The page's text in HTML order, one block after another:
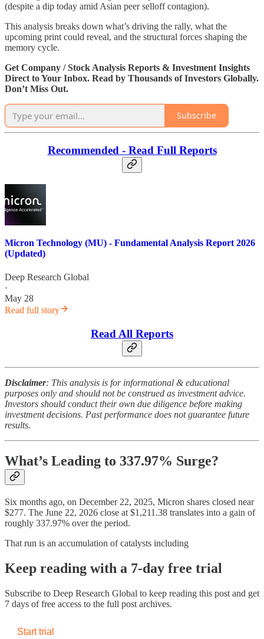
(despite a dip today amid Asian peer selloff contagion).
This analysis breaks down what’s driving the rally, what the
upcoming print could reveal, and the structural forces shaping the
memory cycle.
Get Company / Stock Analysis Reports & Investment Insights
Direct to Your Inbox. Read by Thousands of Investors Globally.
Don’t Miss Out.
Subscribe
Recommended - Read Full Reports
Micron Technology (MU) - Fundamental Analysis Report 2026
(Updated)
Deep Research Global
·
May 28
Read full story
Read All Reports
Disclaimer: This analysis is for informational & educational
purposes only and should not be construed as investment advice.
Investors should conduct their own due diligence before making
investment decisions. Past performance does not guarantee future
results.
What’s Leading to 337.97% Surge?
Six months ago, on December 22, 2025, Micron shares closed near
$277. The June 22, 2026 close at $1,211.38 translates into a gain of
roughly 337.97% over the period.
That run is an accumulation of catalysts including
Keep reading with a 7-day free trial
Subscribe to Deep Research Global to keep reading this post and get
7 days of free access to the full post archives.
Start trial